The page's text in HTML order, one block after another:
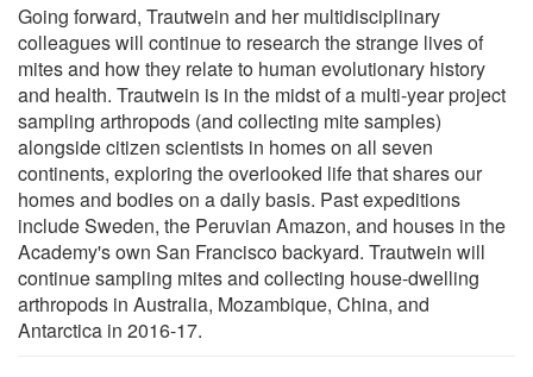
Going forward, Trautwein and her multidisciplinary
colleagues will continue to research the strange lives of
mites and how they relate to human evolutionary history
and health. Trautwein is in the midst of a multi-year project
sampling arthropods (and collecting mite samples)
alongside citizen scientists in homes on all seven
continents, exploring the overlooked life that shares our
homes and bodies on a daily basis. Past expeditions
include Sweden, the Peruvian Amazon, and houses in the
Academy's own San Francisco backyard. Trautwein will
continue sampling mites and collecting house-dwelling
arthropods in Australia, Mozambique, China, and
Antarctica in 2016-17.